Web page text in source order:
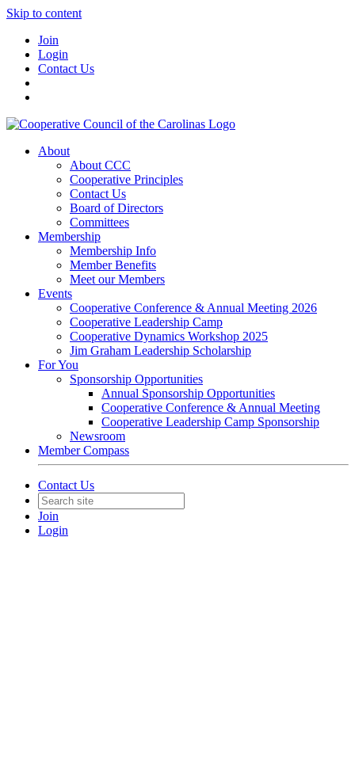
Skip to content
Join
Login
Contact Us
About
About CCC
Cooperative Principles
Contact Us
Board of Directors
Committees
Membership
Membership Info
Member Benefits
Meet our Members
Events
Cooperative Conference & Annual Meeting 2026
Cooperative Leadership Camp
Cooperative Dynamics Workshop 2025
Jim Graham Leadership Scholarship
For You
Sponsorship Opportunities
Annual Sponsorship Opportunities
Cooperative Conference & Annual Meeting
Cooperative Leadership Camp Sponsorship
Newsroom
Member Compass
Contact Us
Join
Login